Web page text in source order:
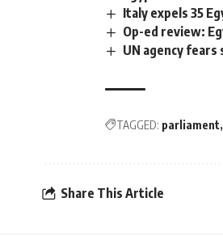
Italy expels 35
Op-ed review:
UN agency
TAGGED: parliament
Share This Article